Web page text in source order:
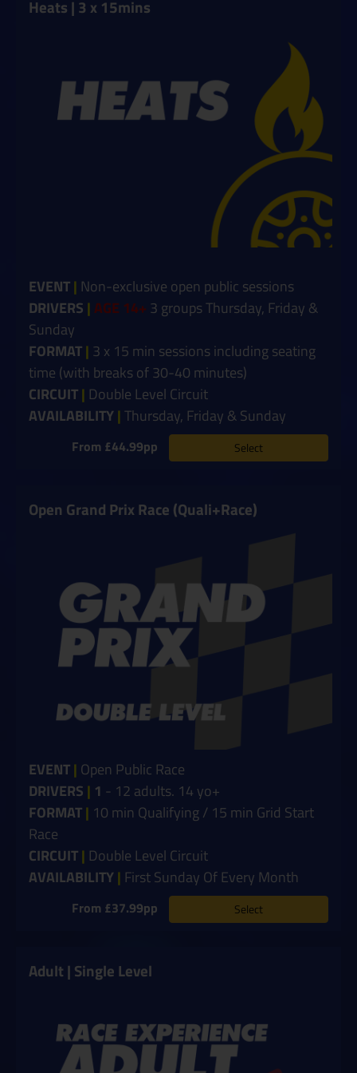
Heats | 3 x 15mins
EVENT| Non-exclusive open public sessions
DRIVERS | AGE 14+ 3 groups Thursday, Friday &
Sunday
FORMAT| 3 x 15 min sessions including seating
time (with breaks of 30-40 minutes)
CIRCUIT| Double Level Circuit
AVAILABILITY|Thursday, Friday & Sunday
From £44.99pp Select
Open Grand Prix Race (Quali+Race)
EVENT| Open Public Race
DRIVERS | 1 - 12 adults. 14 yo+
FORMAT| 10 min Qualifying / 15 min Grid Start
Race
CIRCUIT| Double Level Circuit
AVAILABILITY| First Sunday Of Every Month
From £37.99pp Select
Adult | Single Level